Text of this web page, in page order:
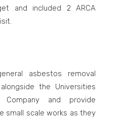
and included 2 ARCA
asbestos removal
the Universities
Company and provide
small scale works as they